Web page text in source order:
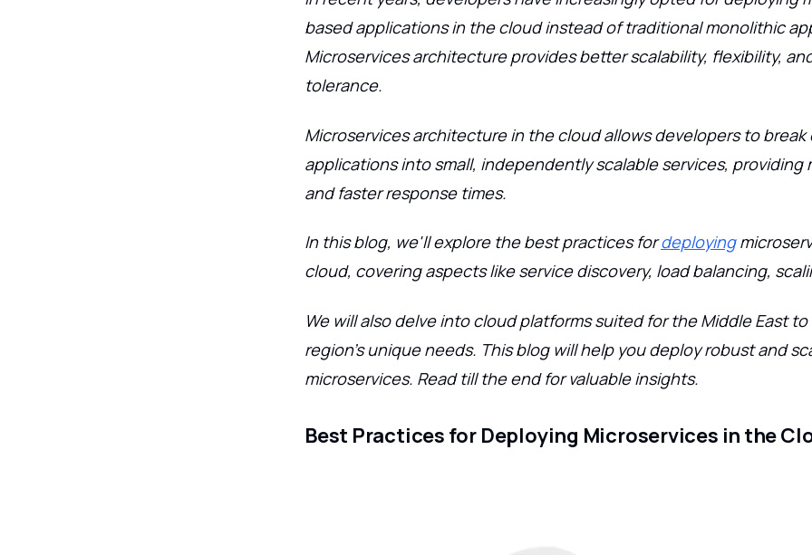
based applications in the cloud instead of traditional monolithic
Microservices architecture provides better scalability, flexibility,
tolerance.
Microservices architecture in the cloud allows developers to break
applications into small, independently scalable services, providing
and faster response times.
In this blog, we'll explore the best practices fordeploying
cloud, covering aspects like service discovery, load balancing,
We will also delve into cloud platforms suited for the Middle East
region's unique needs. This blog will help you deploy robust and
microservices. Read till the end for valuable insights.
Best Practices for Deploying Microservices in the